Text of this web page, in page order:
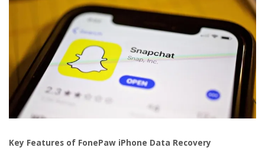
Key Features of FonePaw iPhone Data Recovery